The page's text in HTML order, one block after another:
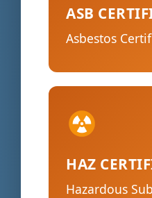
ASB
Asbestos
HAZ
Hazardous